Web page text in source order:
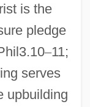
is the
pledge
–11;
serves
upbuilding